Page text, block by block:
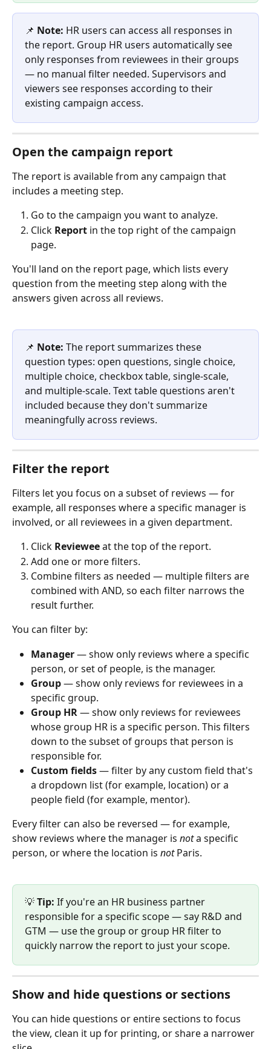
📌 Note: HR users can access all responses in
the report. Group HR users automatically see
only responses from reviewees in their groups
— no manual filter needed. Supervisors and
viewers see responses according to their
existing campaign access.
Open the campaign report
The report is available from any campaign that
includes a meeting step.
Go to the campaign you want to analyze.
Click Report in the top right of the campaign
page.
You'll land on the report page, which lists every
question from the meeting step along with the
answers given across all reviews.
📌 Note: The report summarizes these
question types: open questions, single choice,
multiple choice, checkbox table, single-scale,
and multiple-scale. Text table questions aren't
included because they don't summarize
meaningfully across reviews.
Filter the report
Filters let you focus on a subset of reviews — for
example, all responses where a specific manager is
involved, or all reviewees in a given department.
Click Reviewee at the top of the report.
Add one or more filters.
Combine filters as needed — multiple filters are
combined with AND, so each filter narrows the
result further.
You can filter by:
Manager — show only reviews where a specific
person, or set of people, is the manager.
Group — show only reviews for reviewees in a
specific group.
Group HR — show only reviews for reviewees
whose group HR is a specific person. This filters
down to the subset of groups that person is
responsible for.
Custom fields — filter by any custom field that's
a dropdown list (for example, location) or a
people field (for example, mentor).
Every filter can also be reversed — for example,
show reviews where the manager is not a specific
person, or where the location is not Paris.
💡 Tip: If you're an HR business partner
responsible for a specific scope — say R&D and
GTM — use the group or group HR filter to
quickly narrow the report to just your scope.
Show and hide questions or sections
You can hide questions or entire sections to focus
the view, clean it up for printing, or share a narrower